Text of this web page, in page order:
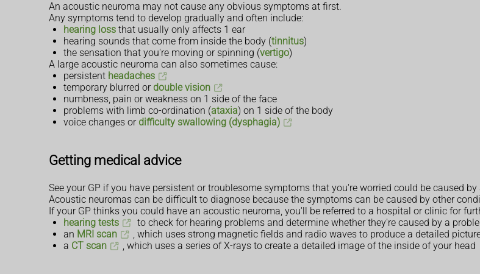
An acoustic neuroma may not cause any obvious symptoms at first.
Any symptoms tend to develop gradually and often include:
hearing loss that usually only affects 1 ear
hearing sounds that come from inside the body (tinnitus)
the sensation that you're moving or spinning (vertigo)
A large acoustic neuroma can also sometimes cause:
persistent headaches
temporary blurred or double vision
numbness, pain or weakness on 1 side of the face
problems with limb co-ordination (ataxia) on 1 side of the body
voice changes or difficulty swallowing (dysphagia)
Getting medical advice
See your GP if you have persistent or troublesome symptoms that you're worried could be caused
Acoustic neuromas can be difficult to diagnose because the symptoms can be caused by other
If your GP thinks you could have an acoustic neuroma, you'll be referred to a hospital or clinic for
hearing tests
to check for hearing problems and determine whether they're caused by a
an MRI scan
, which uses strong magnetic fields and radio waves to produce a detailed
a CT scan , which uses a series of X-rays to create a detailed image of the inside of your head